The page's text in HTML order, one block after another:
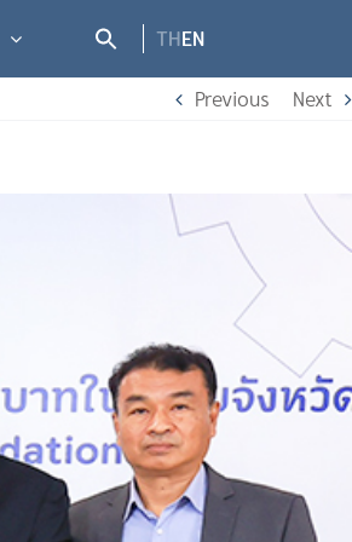
THEN
Previous
Next